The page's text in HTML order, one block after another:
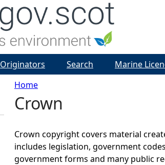
Y
o
u
Home
Crown
Crown copyright covers material
includes legislation, government
government forms and many public
Originators Search Marine